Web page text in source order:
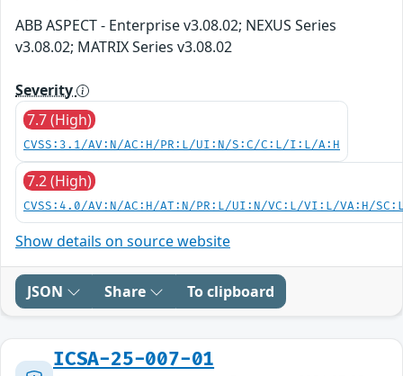
ABB ASPECT - Enterprise v3.08.02; NEXUS Series
v3.08.02; MATRIX Series v3.08.02
Severity
7.7 (High)
CVSS:3.1/AV:N/AC:H/PR:L/UI:N/S:C/C:L/I:L/A:H
7.2 (High)
CVSS:4.0/AV:N/AC:H/AT:N/PR:L/UI:N/VC:L/VI:L/VA:H/
Show details on source website
JSON Share To clipboard
ICSA-25-007-01